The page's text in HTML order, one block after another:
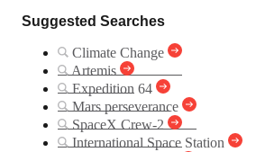
Suggested Searches
Climate Change
Artemis
Expedition 64
Mars perseverance
SpaceX Crew-2
International Space Station